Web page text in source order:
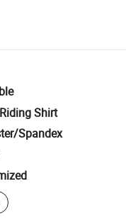
and quantity checks.
refunds or returns
Shirt
Spandex